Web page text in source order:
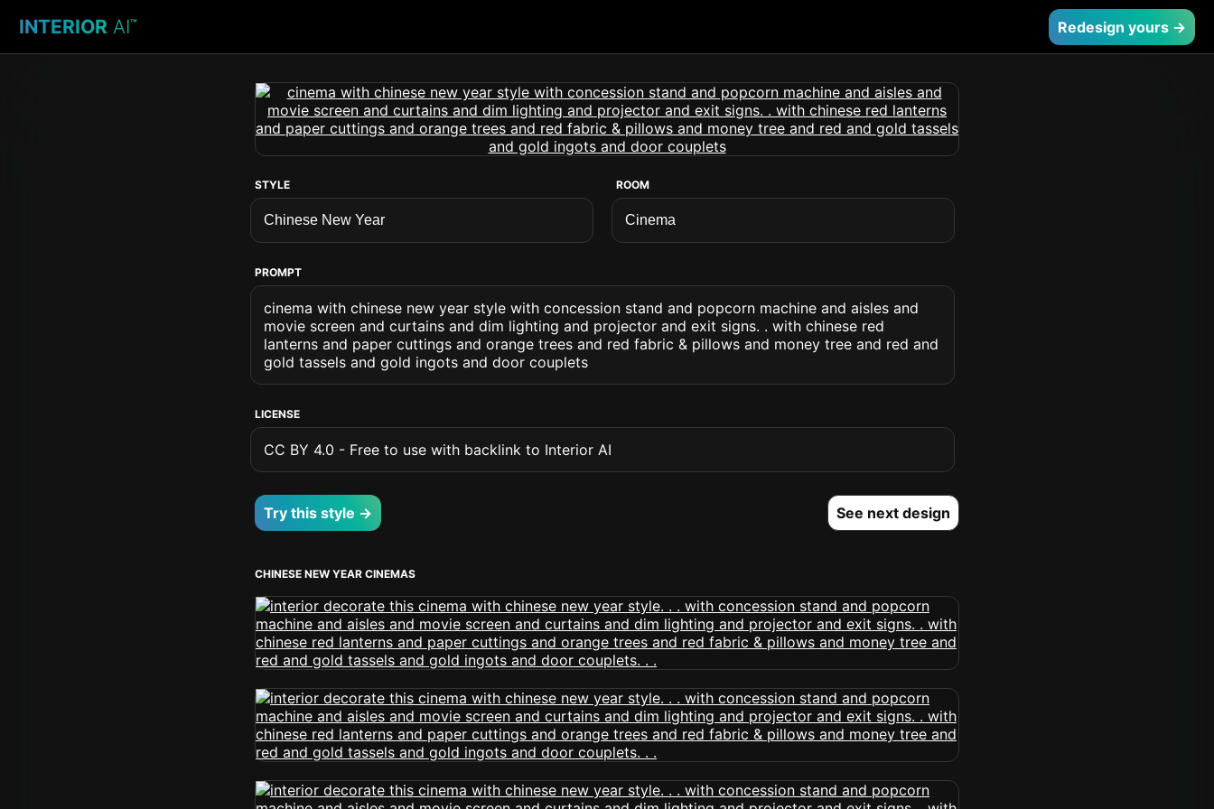
INTERIOR AI™ Redesign yours →
STYLE ROOM
PROMPT
cinema with chinese new year style with concession stand and popcorn machine and aisles and
movie screen and curtains and dim lighting and projector and exit signs. . with chinese red
lanterns and paper cuttings and orange trees and red fabric & pillows and money tree and red and
gold tassels and gold ingots and door couplets
LICENSE
CC BY 4.0 - Free to use with backlink to Interior AI
Try this style → See next design
CHINESE NEW YEAR CINEMAS